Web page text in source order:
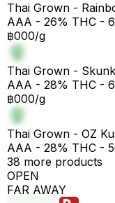
Thai Grown -
AAA - 26% THC -
฿000/g
Thai Grown -
AAA - 28% THC -
฿000/g
Thai Grown - OZ
AAA - 28% THC -
38 more products
OPEN
FAR AWAY